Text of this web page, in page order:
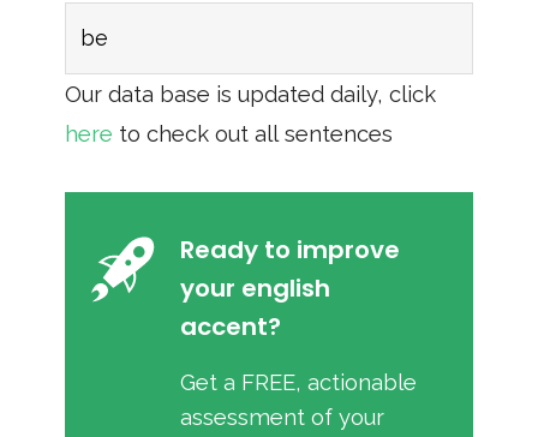
be
Our data base is updated daily, click
here to check out all sentences
Ready to improve
your english
accent?
Get a FREE, actionable
assessment of your